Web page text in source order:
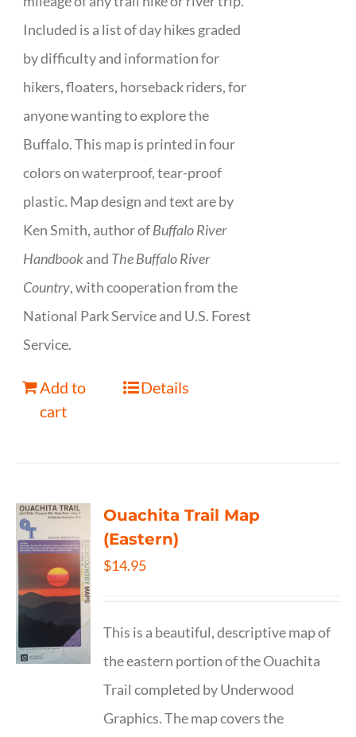
Included is a list of day hikes graded
by difficulty and information for
hikers, floaters, horseback riders, for
anyone wanting to explore the
Buffalo. This map is printed in four
colors on waterproof, tear-proof
plastic. Map design and text are by
Ken Smith, author ofBuffalo River
Handbookand The Buffalo River
Country, with cooperation from the
National Park Service and U.S. Forest
Service.
Add to
cart
Details
Ouachita Trail Map
(Eastern)
$14.95
This is a beautiful, descriptive map of
the eastern portion of the Ouachita
Trail completed by Underwood
Graphics. The map covers the